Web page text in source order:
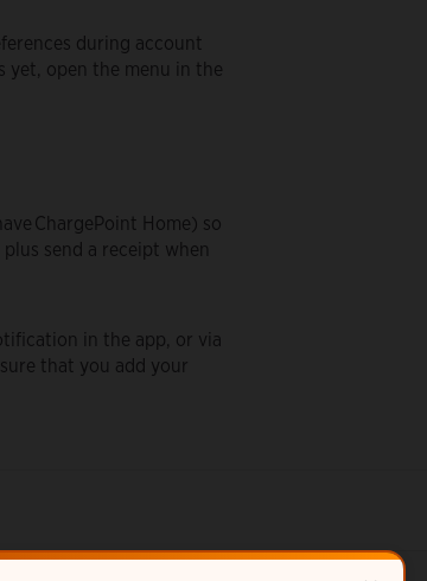
during account
yet, open the menu in the
ChargePoint Home) so
send a receipt when
in the app, or via
that you add your